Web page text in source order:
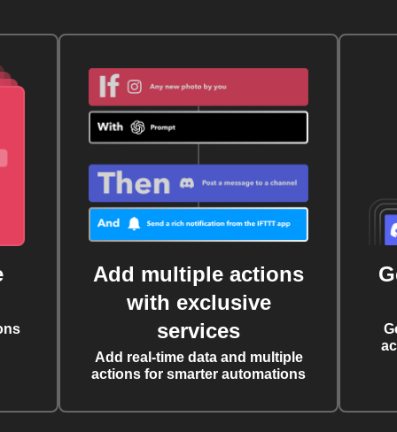
Add multiple actions
with exclusive
services
Add real-time data and multiple
actions for smarter automations